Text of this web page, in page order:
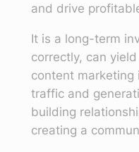
and drive
It is a long-term
correctly, can
content
traffic and
building
creating a